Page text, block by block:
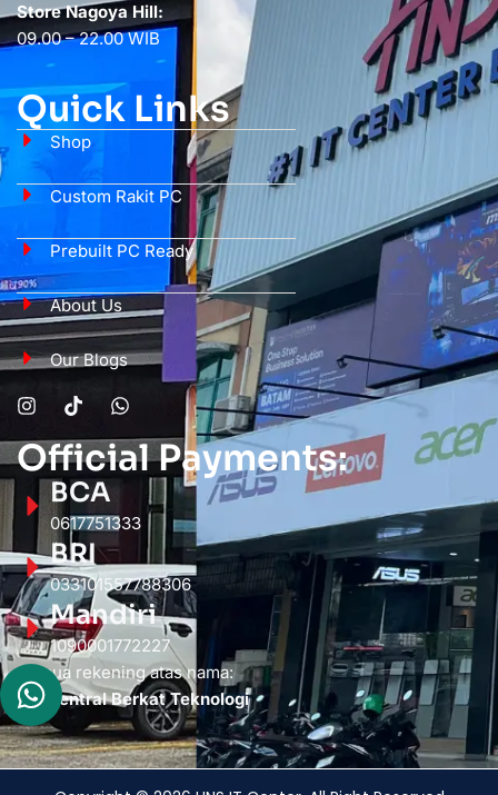
Store Nagoya Hill:
09.00 – 22.00 WIB
Quick Links
Shop
Custom Rakit PC
Prebuilt PC Ready
About Us
Our Blogs
Official Payments:
BCA
0617751333
BRI
033101557788306
Mandiri
1090001772227
Semua rekening atas nama:
PT. Sentral Berkat Teknologi